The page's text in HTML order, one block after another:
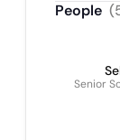
People (
Senior